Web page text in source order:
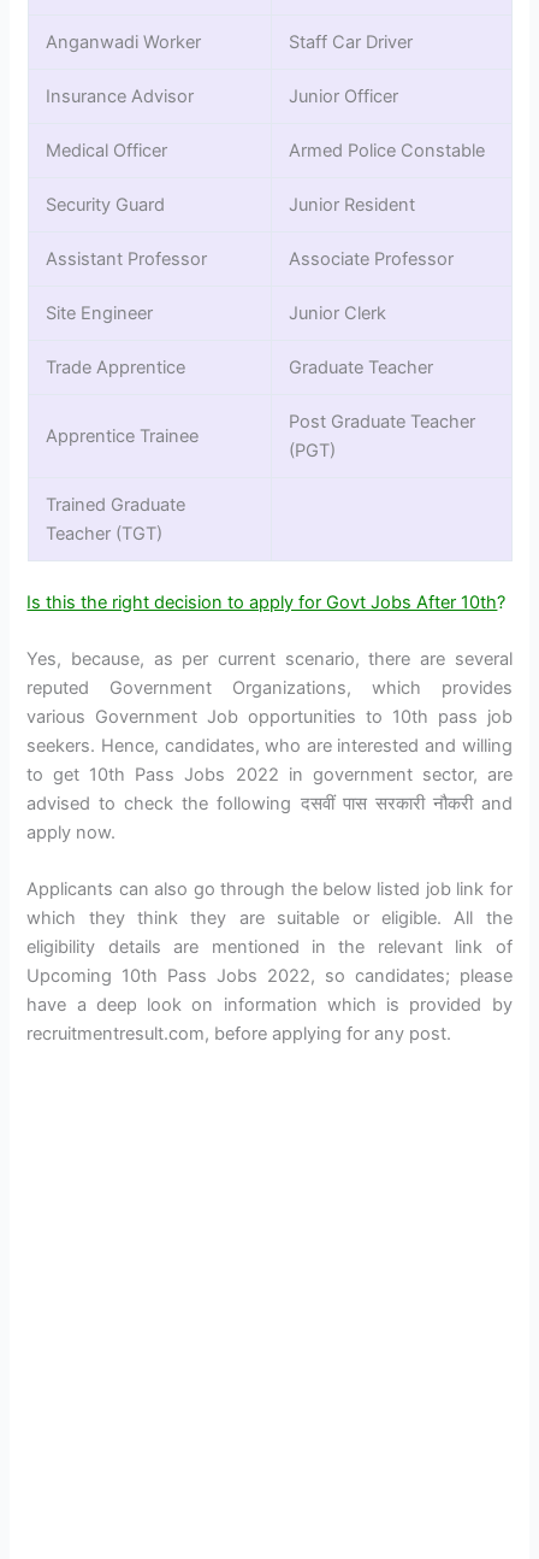
Anganwadi Worker Staff Car Driver
Insurance Advisor Junior Officer
Medical Officer Armed Police Constable
Security Guard Junior Resident
Assistant Professor Associate Professor
Site Engineer Junior Clerk
Trade Apprentice Graduate Teacher
Apprentice Trainee
Post Graduate Teacher
(PGT)
Trained Graduate
Teacher (TGT)
Is this the right decision to apply for Govt Jobs After 10th?
Yes, because, as per current scenario, there are several
reputed Government Organizations, which provides
various Government Job opportunities to 10th pass job
seekers. Hence, candidates, who are interested and willing
to get 10th Pass Jobs 2022 in government sector, are
advised to check the following दसवीं पास सरकारी नौकरी and
apply now.
Applicants can also go through the below listed job link for
which they think they are suitable or eligible. All the
eligibility details are mentioned in the relevant link of
Upcoming 10th Pass Jobs 2022, so candidates; please
have a deep look on information which is provided by
recruitmentresult.com, before applying for any post.